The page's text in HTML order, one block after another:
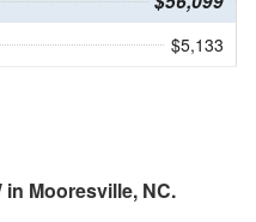
$5,133
in Mooresville, NC.